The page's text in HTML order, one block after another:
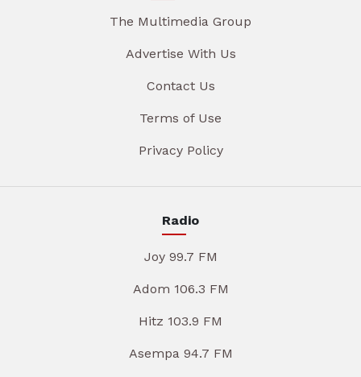
The Multimedia Group
Advertise With Us
Contact Us
Terms of Use
Privacy Policy
Radio
Joy 99.7 FM
Adom 106.3 FM
Hitz 103.9 FM
Asempa 94.7 FM